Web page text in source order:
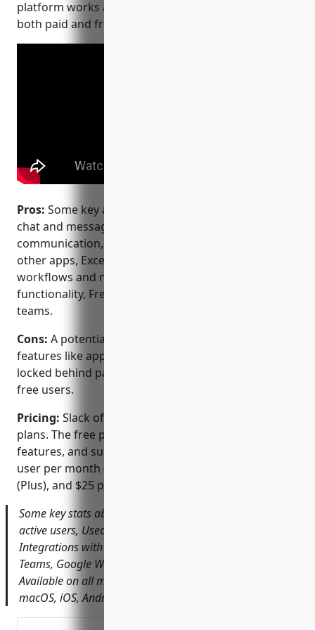
platform works across desktop, web, and mobile for
both paid and free plans.
Pros: Some key advantages of Slack include: Popular
chat and messaging platform ideal for internal
communication, Wide range of integrations with
other apps, Excellent mobile apps, Customizable
workflows and notifications, Powerful search
functionality, Free tier that meets needs of small
teams.
Cons: A potential disadvantage is that advanced
features like apps, workflows, and admin tools are
locked behind paid plans, limiting capabilities for
free users.
Pricing: Slack offers both free and paid pricing
plans. The free plan has limitations on storage,
features, and support. Paid plans start at $8 per
user per month (Standard), $15 per user per month
(Plus), and $25 per user per month (Enterprise Grid).
Some key stats about Slack include: Over 25 million daily
active users, Used in over 150 countries worldwide,
Integrations with over 3,000 apps including Microsoft
Teams, Google Workspace, Dropbox, and more,
Available on all major platforms including Windows,
macOS, iOS, Android, Linux, and more.